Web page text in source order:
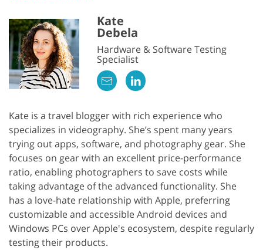
Kate
Debela
Hardware & Software Testing
Specialist
Kate is a travel blogger with rich experience who
specializes in videography. She’s spent many years
trying out apps, software, and photography gear. She
focuses on gear with an excellent price-performance
ratio, enabling photographers to save costs while
taking advantage of the advanced functionality. She
has a love-hate relationship with Apple, preferring
customizable and accessible Android devices and
Windows PCs over Apple's ecosystem, despite regularly
testing their products.